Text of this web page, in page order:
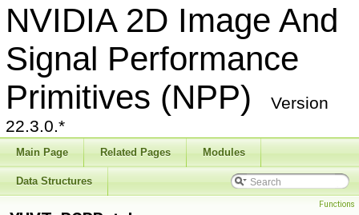
NVIDIA 2D Image And
Signal Performance
Primitives (NPP)
Version
22.3.0.*
Main Page Related Pages Modules
Data Structures
Functions